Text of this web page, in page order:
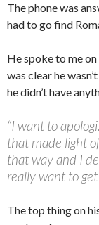
The phone was
had to go find
He spoke to me
was clear he
he didn’t have
“I want to
that made light
that way and I
really want to
The top thing on